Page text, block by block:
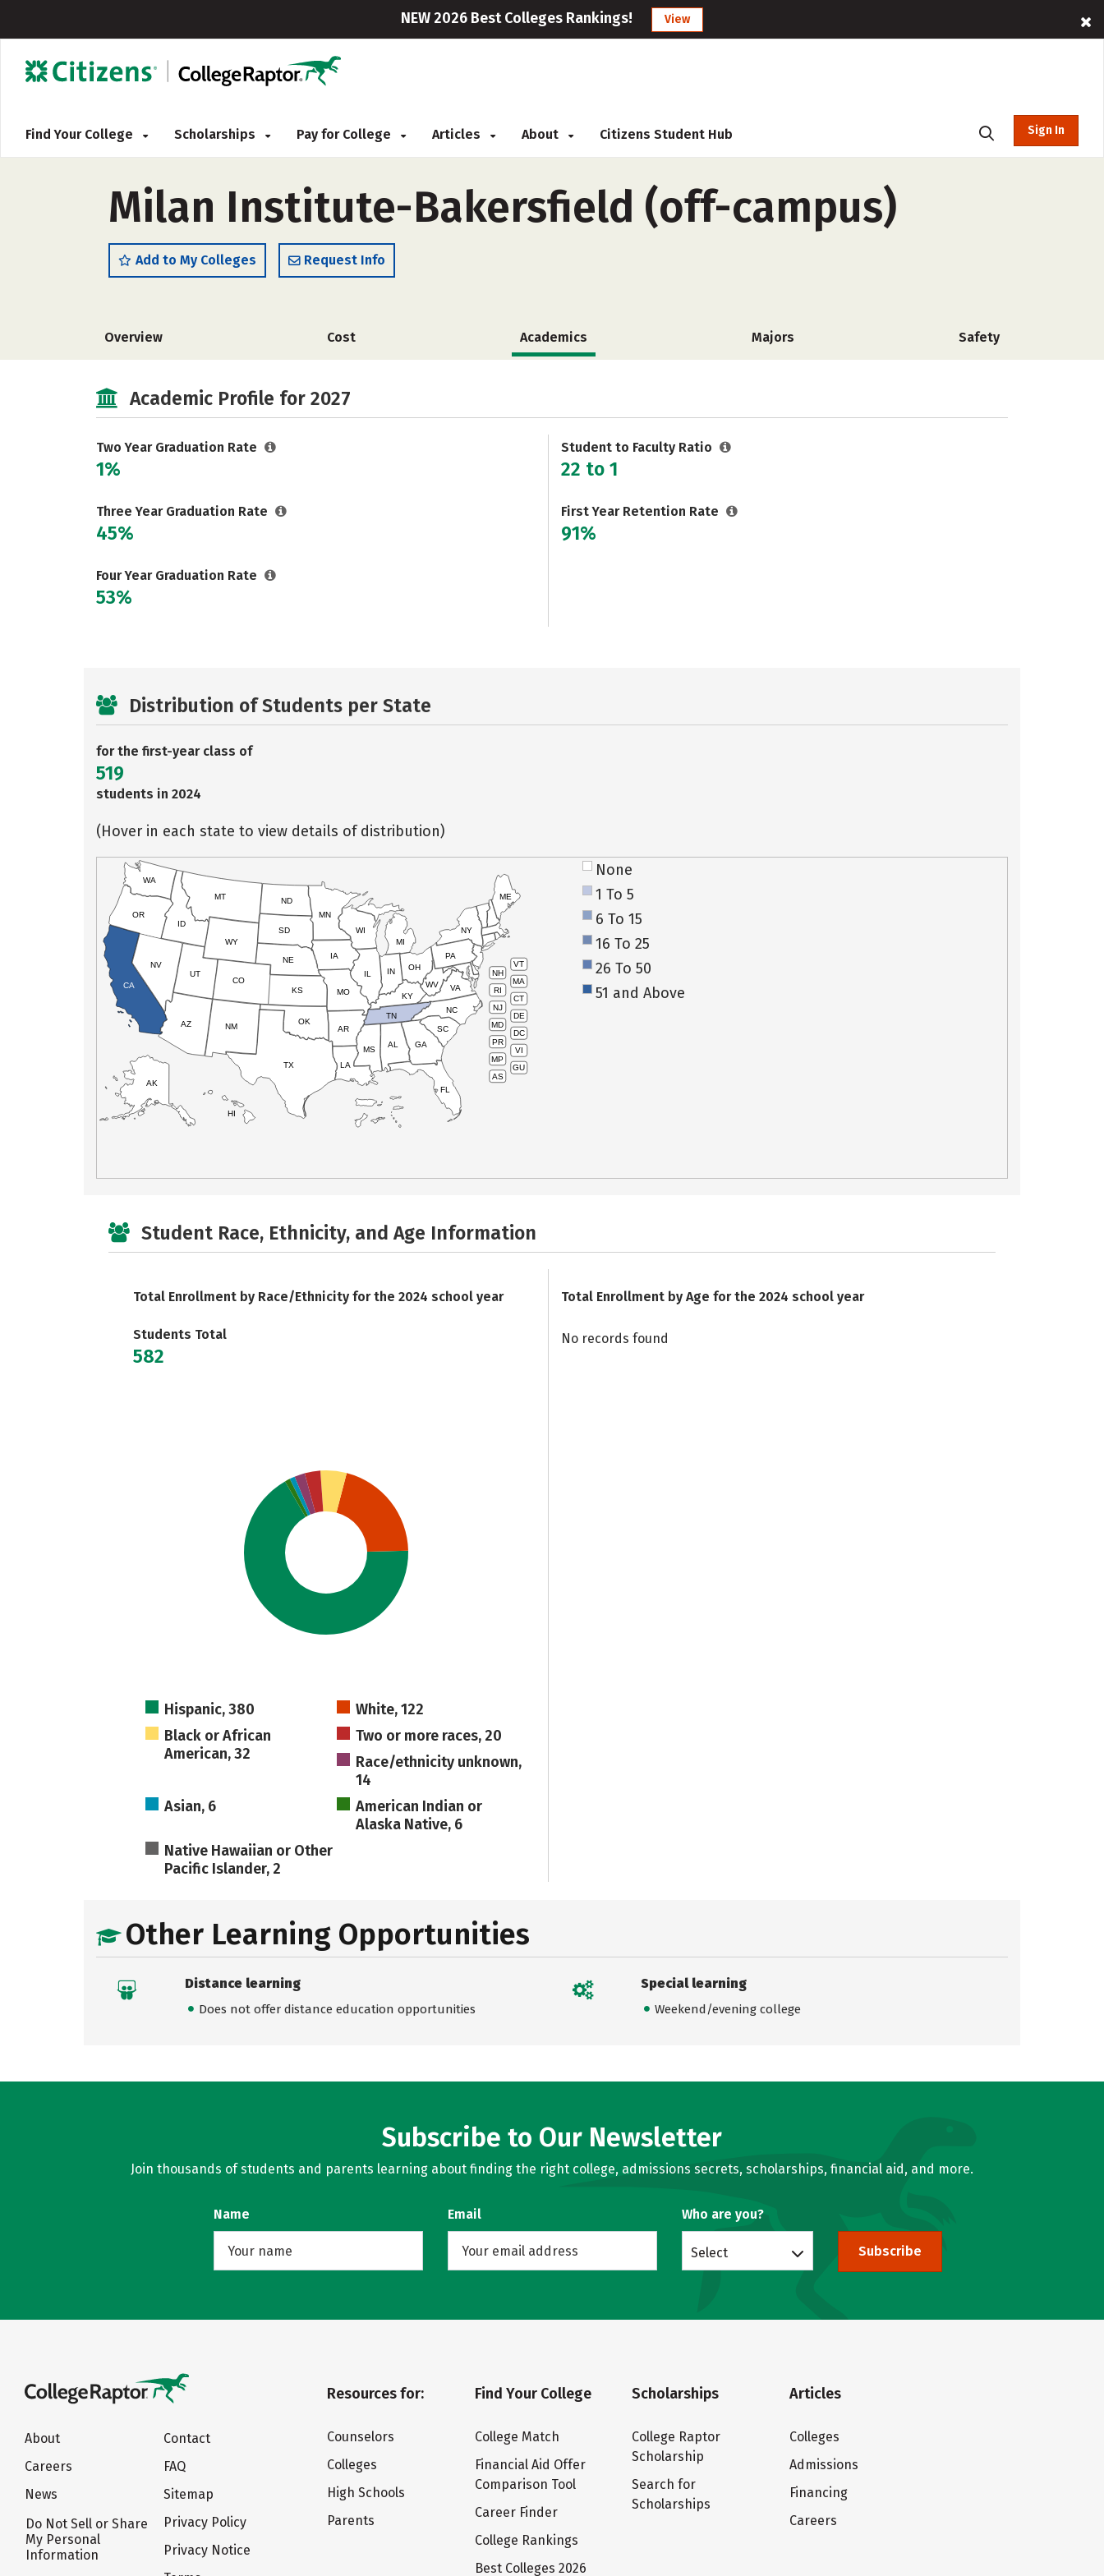
NEW 2026 Best Colleges Rankings! View
Find Your College Scholarships Pay for College Articles About Citizens Student Hub Sign In
Milan Institute-Bakersfield (off-campus)
Add to My Colleges Request Info
Overview Cost Academics Majors Safety
Academic Profile for 2027
Two Year Graduation Rate
1%
Three Year Graduation Rate
45%
Four Year Graduation Rate
53%
Student to Faculty Ratio
22 to 1
First Year Retention Rate
91%
Distribution of Students per State
for the first-year class of
519
students in 2024
(Hover in each state to view details of distribution)
VT
NH
MA
RI
CT
NJ
DE
MD
DC
PR
VI
MP
GU
AS
HI
AK
CA
NV
OR
WA
ID
MT
WY
UT
AZ
CO
NM
TX
OK
KS
NE
SD
ND
MN
IA
WI
IL
MO
AR
LA
MS
AL
TN
KY
IN
MI
OH
PA
NY
ME
WV VA
NC
SC
GA
FL
None
1 To 5
6 To 15
16 To 25
26 To 50
51 and Above
Student Race, Ethnicity, and Age Information
Total Enrollment by Race/Ethnicity for the 2024 school year
Students Total
582
Hispanic, 380
White, 122
Black or African
American, 32
Two or more races, 20
Race/ethnicity unknown,
14
Asian, 6
American Indian or
Alaska Native, 6
Native Hawaiian or Other
Pacific Islander, 2
Total Enrollment by Age for the 2024 school year
No records found
Other Learning Opportunities
Distance learning
Does not offer distance education opportunities
Special learning
Weekend/evening college
Subscribe to Our Newsletter
Join thousands of students and parents learning about finding the right college, admissions secrets, scholarships, financial aid, and more.
Name Email Who are you?
Select Subscribe
About
Careers
News
Do Not Sell or Share
My Personal
Information
Contact
FAQ
Sitemap
Privacy Policy
Privacy Notice
Resources for:
Counselors
Colleges
High Schools
Parents
Find Your College
College Match
Financial Aid Offer
Comparison Tool
Career Finder
College Rankings
Best Colleges 2026
Scholarships
College Raptor
Scholarship
Search for
Scholarships
Articles
Colleges
Admissions
Financing
Careers